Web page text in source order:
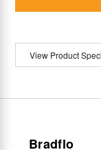
View Product
Bradflo